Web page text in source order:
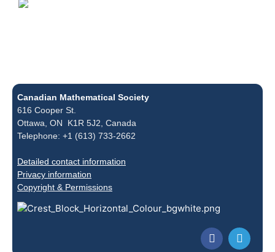
Canadian Mathematical Society
616 Cooper St.
Ottawa, ON K1R 5J2, Canada
Telephone: +1 (613) 733-2662
Detailed contact information
Privacy information
Copyright & Permissions